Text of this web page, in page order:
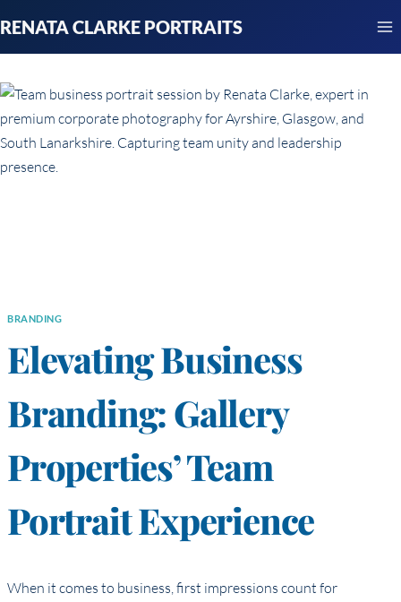
to
content
RENATA CLARKE PORTRAITS
BRANDING
Elevating Business
Branding: Gallery
Properties’ Team
Portrait Experience
When it comes to business, first impressions count for